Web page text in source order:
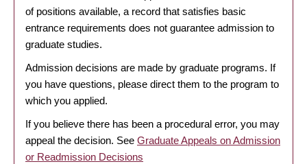
of positions available, a record that satisfies basic
entrance requirements does not guarantee admission to
graduate studies.
Admission decisions are made by graduate programs. If
you have questions, please direct them to the program to
which you applied.
If you believe there has been a procedural error, you may
appeal the decision. See Graduate Appeals on Admission
or Readmission Decisions